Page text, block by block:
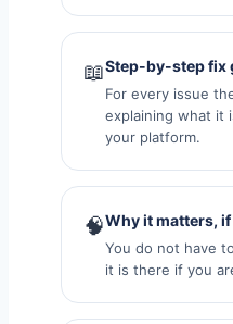
📖Step-by-step fix
For every issue
explaining what it
your platform.
🧠Why it matters,
You do not have
it is there if you